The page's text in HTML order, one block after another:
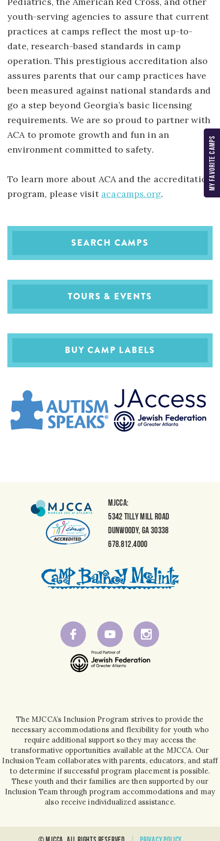
MY FAVORITE CAMPS
youth-serving agencies to assure that current
practices at camps reflect the most up-to-
date, research-based standards in camp
operation. This prestigious accreditation also
assures parents that our camp practices have
been measured against national standards and
go a step beyond Georgia’s basic licensing
requirements. We are so proud to partner with
ACA to promote growth and fun in an
environment committed to safety.
To learn more about ACA and the accreditation
program, please visit acacamps.org.
SEARCH CAMPS
TOURS & EVENTS
BUY CAMP LABELS
MJCCA:
5342 Tilly Mill Road
Dunwoody, GA 30338
678.812.4000
The MJCCA’s Inclusion Program strives to provide the
necessary accommodations and flexibility for youth who
require additional support so they may access the
transformative opportunities available at the MJCCA. Our
Inclusion Team collaborates with parents, educators, and staff
to determine if successful program placement is possible.
These youth and their families are then supported by our
Inclusion Team through program accommodations and may
also receive individualized assistance.